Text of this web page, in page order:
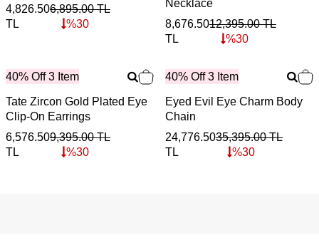
4,826.50
TL
6,895.00TL
%30
Necklace
8,676.50
TL
12,395.00TL
%30
40% Off 3 Item
Tate Zircon Gold Plated Eye
Clip-On Earrings
6,576.50
TL
9,395.00TL
%30
40% Off 3 Item
Eyed Evil Eye Charm Body
Chain
24,776.50
TL
35,395.00TL
%30